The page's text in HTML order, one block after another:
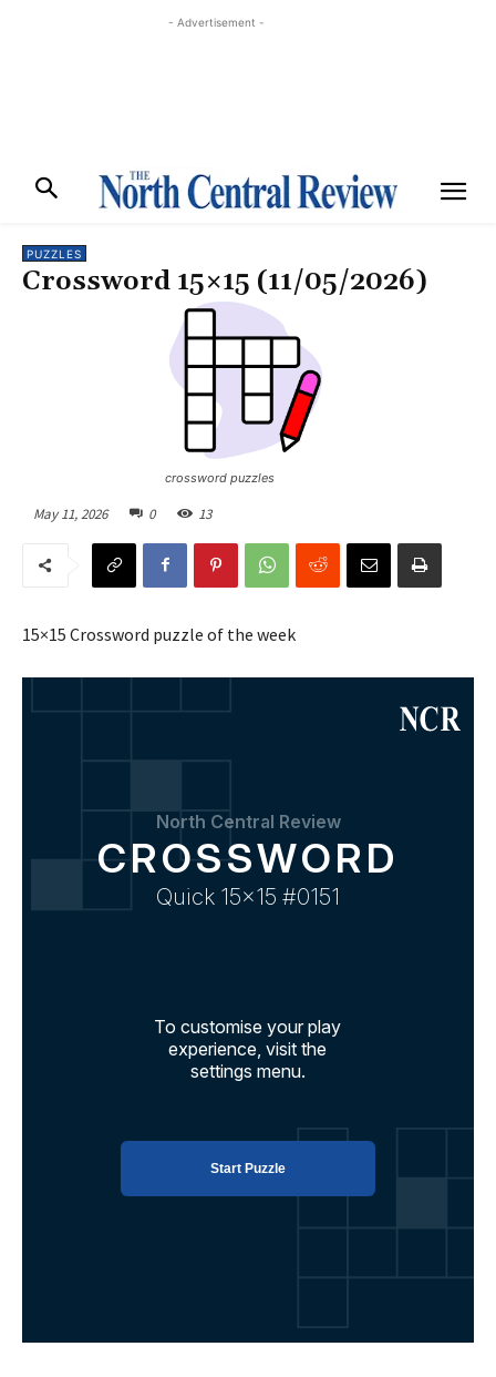
- Advertisement -
PUZZLES
Crossword 15×15 (11/05/2026)
crossword puzzles
May 11, 2026 0 13
15×15 Crossword puzzle of the week